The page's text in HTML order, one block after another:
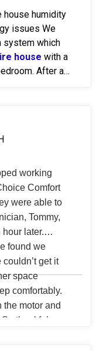
house humidity
We
system which
house with a
After a
working
Comfort
were able to
Tommy,
later.
found we
get it
space
comfortably.
the motor and
thankful we